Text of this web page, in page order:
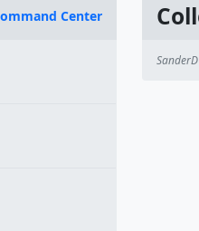
Center
SanderD